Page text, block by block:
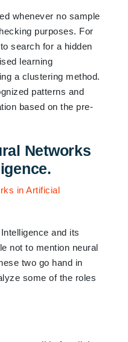
whenever no sample
purposes. For
search for a hidden
learning
a clustering method.
patterns and
based on the pre-
Networks
and its
not to mention neural
two go hand in
some of the roles